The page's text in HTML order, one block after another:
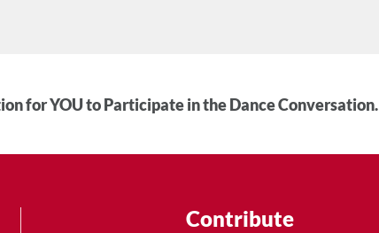
for YOU to Participate in the Dance Conversation.
Contribute